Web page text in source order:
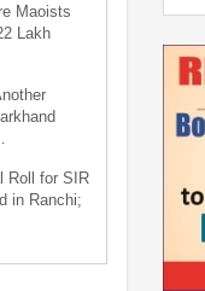
Maoists
Lakh
Roll for SIR
in Ranchi;